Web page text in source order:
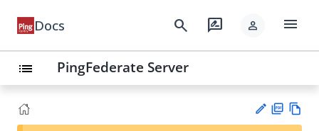
Docs search rate_review person menu
list PingFederate Server